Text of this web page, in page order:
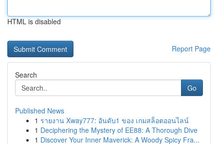
HTML is disabled
Report Page
Search
Go
Published News
1 รายงาน Xway777: อันดับ1 ของ เกมสล็อตออนไลน์
1 Deciphering the Mystery of EE88: A Thorough Dive
1 Discover Your Inner Maverick: A Woody Spicy Fra...